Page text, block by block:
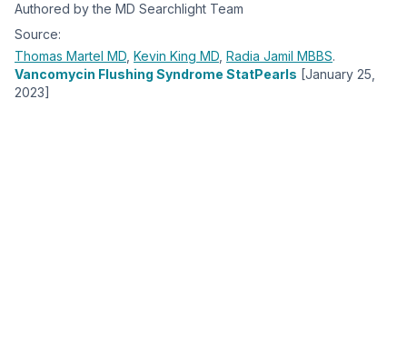
Authored by the MD Searchlight Team
Source:
Thomas Martel MD Kevin King MD Radia Jamil MBBS.
Vancomycin Flushing Syndrome StatPearls [January 25,
2023]